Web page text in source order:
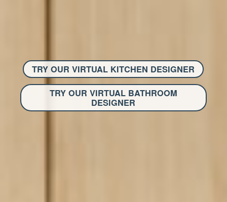
TRY OUR VIRTUAL KITCHEN DESIGNER
TRY OUR VIRTUAL BATHROOM
DESIGNER